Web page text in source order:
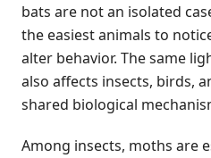
bats are not an isolated
the easiest animals to
alter behavior. The same
also affects insects, birds,
shared biological
Among insects, moths are